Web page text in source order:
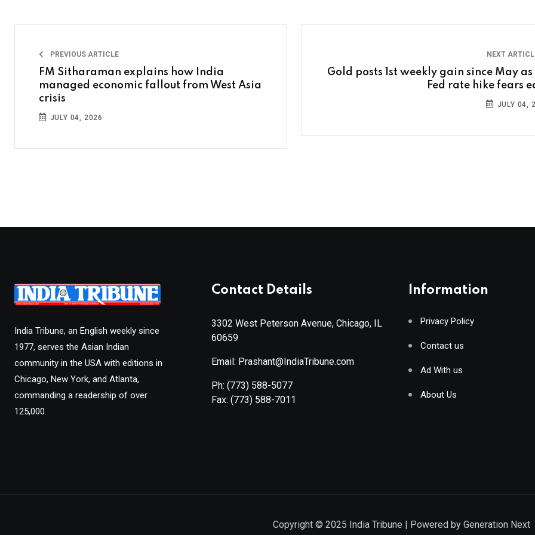
PREVIOUS ARTICLE
FM Sitharaman explains how India
managed economic fallout from West Asia
crisis
JULY 04, 2026
NEXT
Gold posts 1st weekly gain since May as
Fed rate hike fears
JULY 04,
India Tribune, an English weekly since
1977, serves the Asian Indian
community in the USA with editions in
Chicago, New York, and Atlanta,
commanding a readership of over
125,000.
Contact Details
3302 West Peterson Avenue, Chicago, IL
60659
Email: Prashant@IndiaTribune.com
Ph: (773) 588-5077
Fax: (773) 588-7011
Information
Privacy Policy
Contact us
Ad With us
About Us
Copyright © 2025 India Tribune | Powered by Generation Next